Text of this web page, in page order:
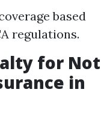
based
regulations.
for Not
in